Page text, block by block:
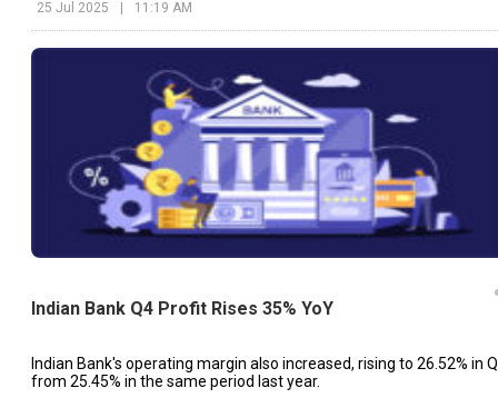
25 Jul 2025 11:19 AM
Indian Bank Q4 Profit Rises 35% YoY
Indian Bank's operating margin also increased, rising to 26.52% in
from 25.45% in the same period last year.